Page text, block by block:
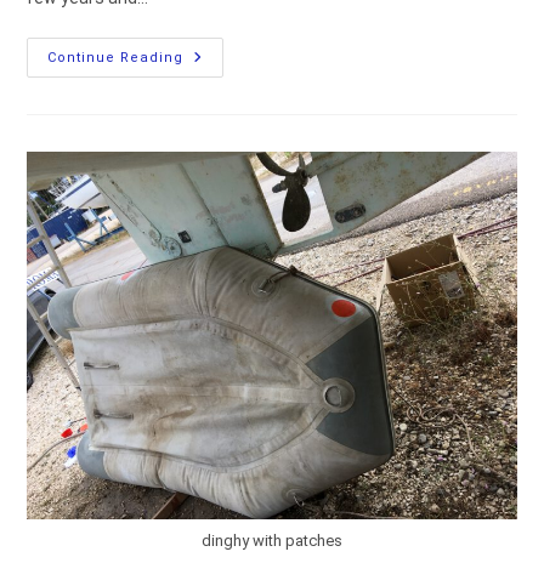
Continue Reading
Inspection
Hatch
dinghy with patches